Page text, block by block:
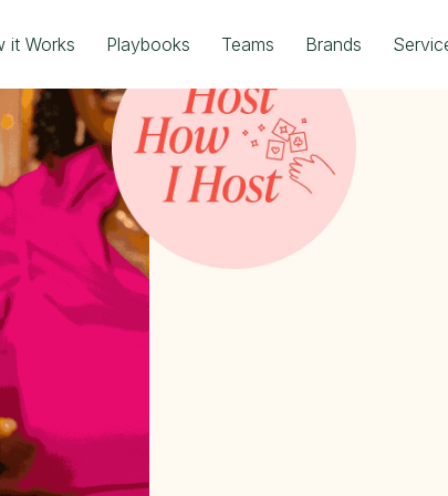
it Works Playbooks Teams Brands